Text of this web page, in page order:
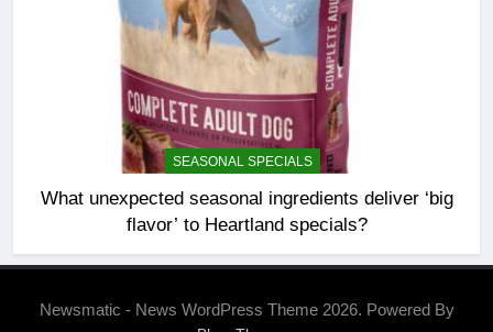
SEASONAL SPECIALS
What unexpected seasonal ingredients deliver ‘big
flavor’ to Heartland specials?
Newsmatic - News WordPress Theme 2026. Powered By